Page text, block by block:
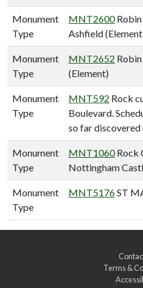
Monument
Type
MNT2600Robin
Ashfield
Monument
Type
MNT2652
(Element)
Monument
Type
MNT592 Rock
Boulevard.
so far discovered
Monument
Type
MNT1060Rock
Nottingham
Monument
Type
MNT5176ST
Terms &